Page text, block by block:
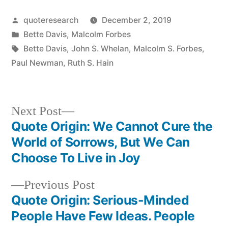
Posted
by
quoteresearch
December 2, 2019
Posted
in
Bette Davis, Malcolm Forbes
Tags:
Bette Davis, John S. Whelan, Malcolm S. Forbes,
Paul Newman, Ruth S. Hain
Post
navigation
Previous PostPrevious
post:
Quote Origin: Serious-Minded
People Have Few Ideas. People
Next Post
Next
post:
Quote Origin: We Cannot Cure the
World of Sorrows, But We Can
Choose To Live in Joy